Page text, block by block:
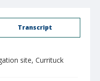
Transcript
site, Currituck